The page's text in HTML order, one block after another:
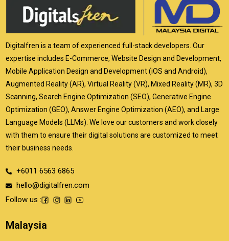
Digitalfren is a team of experienced full-stack developers. Our
expertise includes E-Commerce, Website Design and Development,
Mobile Application Design and Development (iOS and Android),
Augmented Reality (AR), Virtual Reality (VR), Mixed Reality (MR), 3D
Scanning, Search Engine Optimization (SEO), Generative Engine
Optimization (GEO), Answer Engine Optimization (AEO), and Large
Language Models (LLMs). We love our customers and work closely
with them to ensure their digital solutions are customized to meet
their business needs.
+6011 6563 6865
hello@digitalfren.com
Follow us :
Malaysia